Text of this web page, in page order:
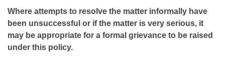
Where attempts to resolve the matter informally have
been unsuccessful or if the matter is very serious, it
may be appropriate for a formal grievance to be raised
under this policy.